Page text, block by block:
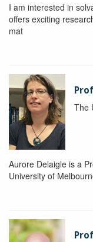
I am interested in
offers exciting
mat
The
Aurore Delaigle is a
University of